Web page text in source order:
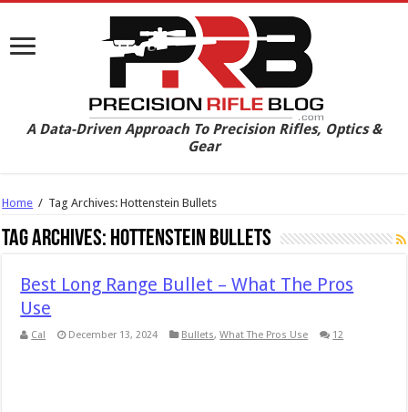
A Data-Driven Approach To Precision Rifles, Optics &
Gear
Home / Tag Archives: Hottenstein Bullets
Tag Archives: Hottenstein Bullets
Best Long Range Bullet – What The Pros
Use
Cal December 13, 2024 Bullets,What The Pros Use 12